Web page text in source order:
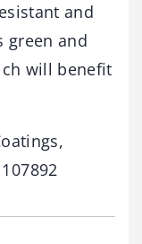
and
green and
will benefit